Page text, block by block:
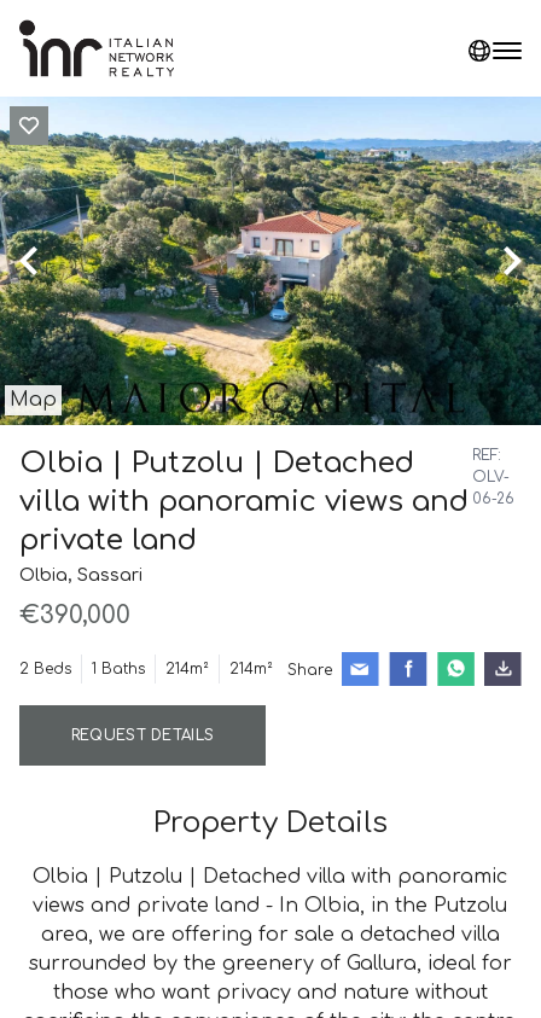
Map
Olbia | Putzolu | Detached
villa with panoramic views and
private land
Olbia, Sassari
REF:
OLV-
06-26
€390,000
2 Beds 1 Baths 214m² 214m² Share
REQUEST DETAILS
Property Details
Olbia | Putzolu | Detached villa with panoramic
views and private land - In Olbia, in the Putzolu
area, we are offering for sale a detached villa
surrounded by the greenery of Gallura, ideal for
those who want privacy and nature without